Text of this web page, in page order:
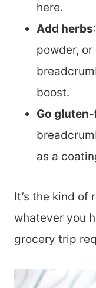
here.
Add herbs
powder,
boost.
Go
as a
It’s the kind of
whatever you
grocery trip